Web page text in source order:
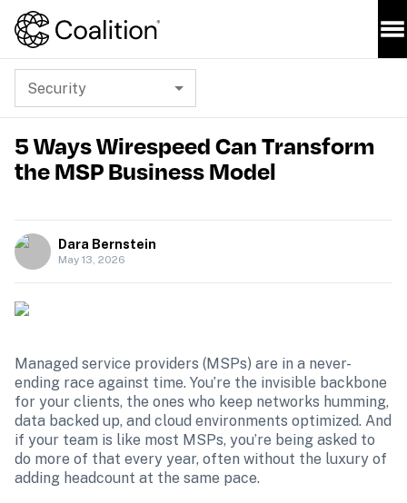
Security
5 Ways Wirespeed Can Transform
the MSP Business Model
Dara Bernstein
May 13, 2026
Managed service providers (MSPs) are in a never-
ending race against time. You’re the invisible backbone
for your clients, the ones who keep networks humming,
data backed up, and cloud environments optimized. And
if your team is like most MSPs, you’re being asked to
do more of that every year, often without the luxury of
adding headcount at the same pace.